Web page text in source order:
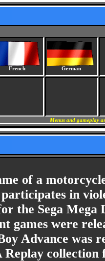
French German
Menus and gameplay
of a
in
the Sega Mega
games were
Advance was
Replay collection